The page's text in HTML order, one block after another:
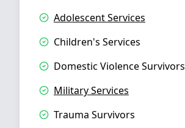
Adolescent Services
Children's Services
Domestic Violence Survivors
Military Services
Trauma Survivors